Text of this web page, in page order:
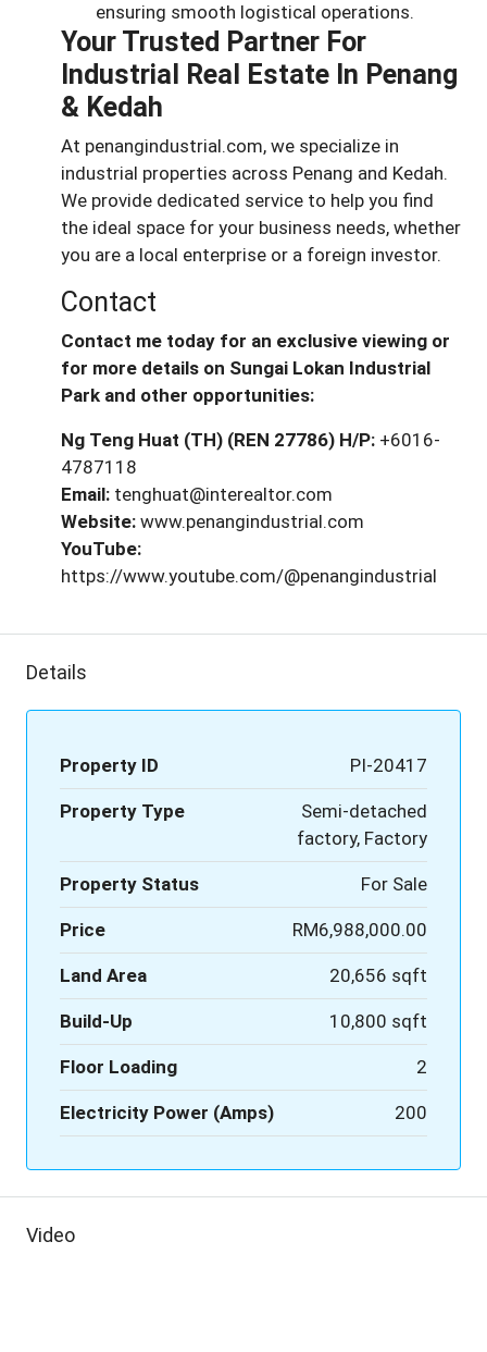
ensuring smooth logistical operations.
Your Trusted Partner For
Industrial Real Estate In Penang
& Kedah
At penangindustrial.com, we specialize in
industrial properties across Penang and Kedah.
We provide dedicated service to help you find
the ideal space for your business needs, whether
you are a local enterprise or a foreign investor.
Contact
Contact me today for an exclusive viewing or
for more details on Sungai Lokan Industrial
Park and other opportunities:
Ng Teng Huat (TH) (REN 27786) H/P: +6016-
4787118
Email: tenghuat@interealtor.com
Website: www.penangindustrial.com
YouTube:
https://www.youtube.com/@penangindustrial
Details
Property ID PI-20417
Property Type
Semi-detached
factory, Factory
Property Status For Sale
Price RM6,988,000.00
Land Area 20,656 sqft
Build-Up 10,800 sqft
Floor Loading 2
Electricity Power (Amps) 200
Video